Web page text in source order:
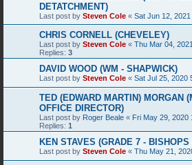
DETATCHMENT)
Last post by Steven Cole « Sat Jun 12,
CHRIS CORNELL (CHEVELEY)
Last post by Steven Cole « Thu Mar 04,
Replies: 3
DAVID WOOD (WM - SHAPWICK)
Last post by Steven Cole « Sat Jul 25, 2020
TED (EDWARD MARTIN) MORGAN
OFFICE DIRECTOR)
Last post by Roger Beale « Fri May 29, 2020
Replies: 1
KEN STAVES (GRADE 7 -
Last post by Steven Cole « Thu May 21,